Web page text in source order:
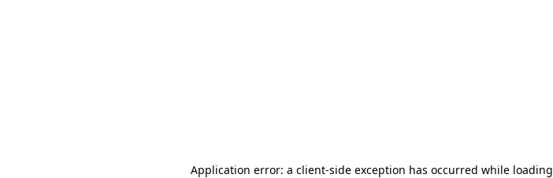
Application error: a client-side exception has occurred while loading